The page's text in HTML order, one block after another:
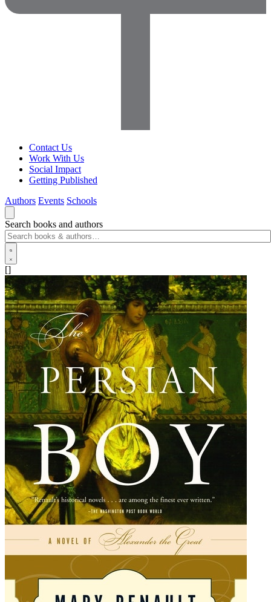
Contact Us
Work With Us
Social Impact
Getting Published
Authors Events Schools
Search books and authors
[]